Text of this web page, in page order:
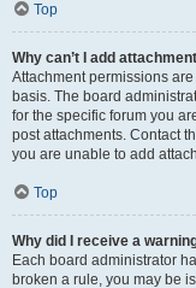
Top
Why can’t I add
Attachment permissions
basis. The board
for the specific forum you
post attachments. Contact
you are unable to add
Top
Why did I receive a
Each board administrator
broken a rule, you may be